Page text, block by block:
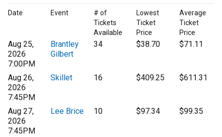
Date Event
# of
Tickets
Available
Lowest
Ticket
Price
Average
Ticket
Price
Aug 25,
2026
7:00PM
Brantley
Gilbert
34 $38.70 $71.11
Aug 26,
2026
7:45PM
Skillet 16 $409.25 $611.31
Aug 27,
2026
7:45PM
Lee Brice 10 $97.34 $99.35